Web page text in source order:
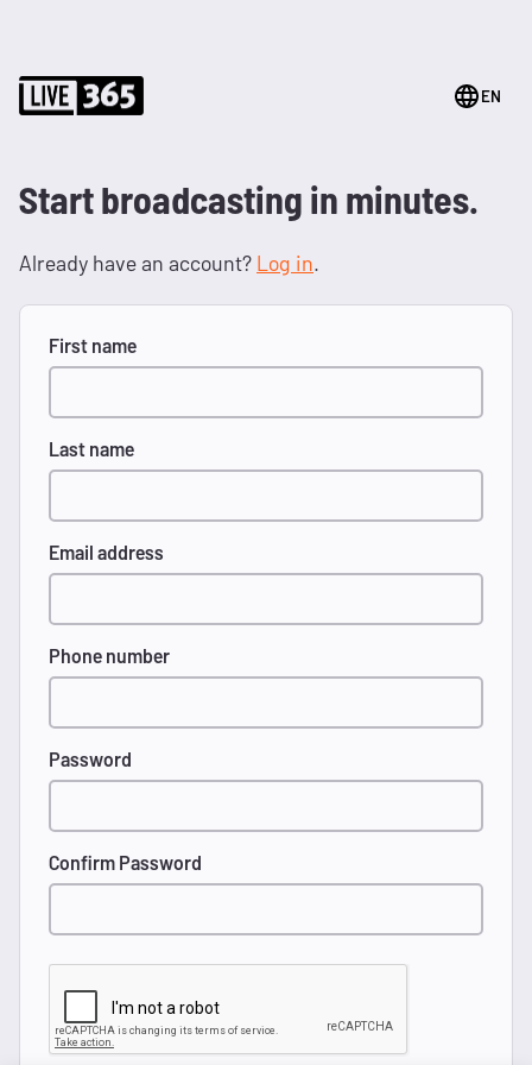
EN
Start broadcasting in minutes.
Already have an account? Log in.
First name
Last name
Email address
Phone number
Password
Confirm Password